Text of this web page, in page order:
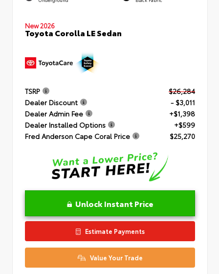
New 2026
Toyota Corolla LE Sedan
TSRP
$26,284
Dealer Discount
- $3,011
Dealer Admin Fee
+$1,398
Dealer Installed Options
+$599
Fred Anderson Cape Coral Price
$25,270
Unlock Instant Price
Estimate Payments
Value Your Trade